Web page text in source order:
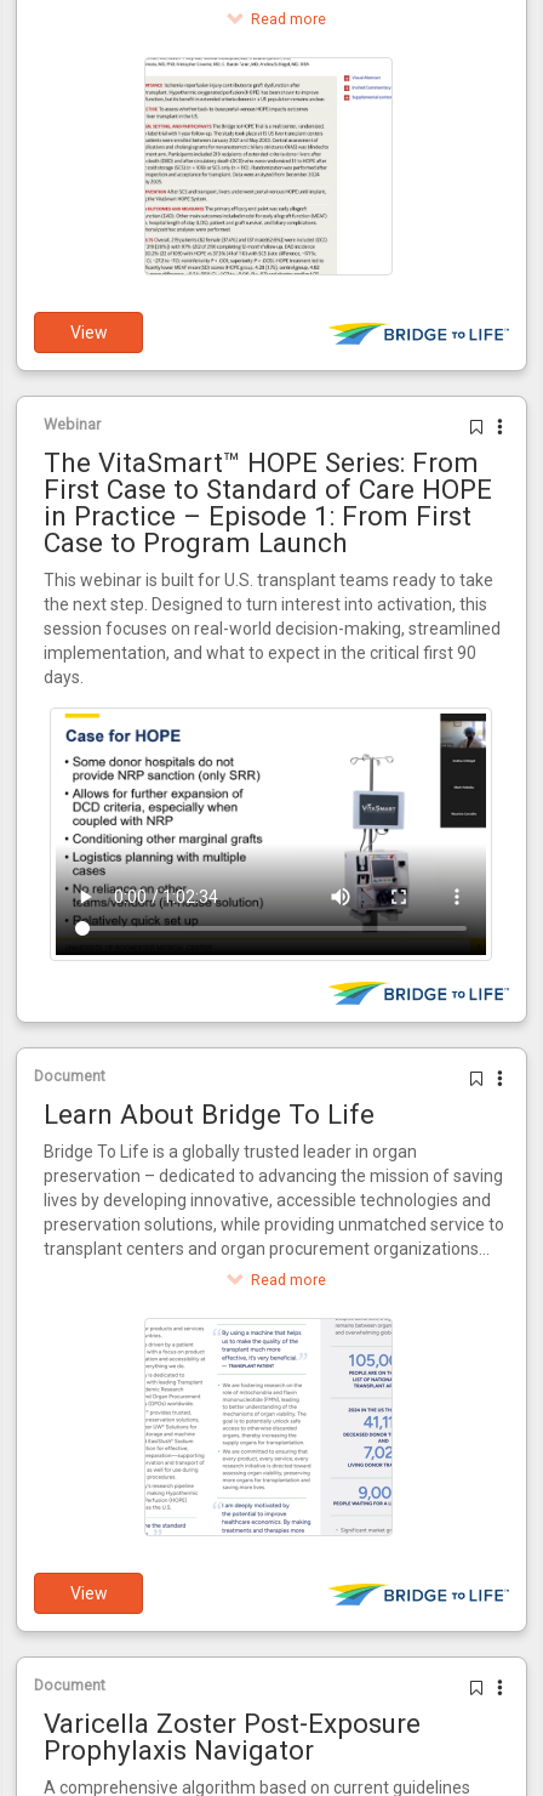
increasing transplant availability for the 100,000+ patients
Read more
View
Webinar
The VitaSmart™ HOPE Series: From
First Case to Standard of Care HOPE
in Practice – Episode 1: From First
Case to Program Launch
This webinar is built for U.S. transplant teams ready to take
the next step. Designed to turn interest into activation, this
session focuses on real-world decision-making, streamlined
implementation, and what to expect in the critical first 90
days.
Document
Learn About Bridge To Life
Bridge To Life is a globally trusted leader in organ
preservation – dedicated to advancing the mission of saving
lives by developing innovative, accessible technologies and
preservation solutions, while providing unmatched service to
transplant centers and organ procurement organizations
Read more
View
Document
Varicella Zoster Post-Exposure
Prophylaxis Navigator
A comprehensive algorithm based on current guidelines